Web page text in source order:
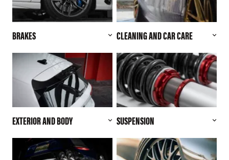
BRAKES CLEANING AND CAR CARE
EXTERIOR AND BODY SUSPENSION